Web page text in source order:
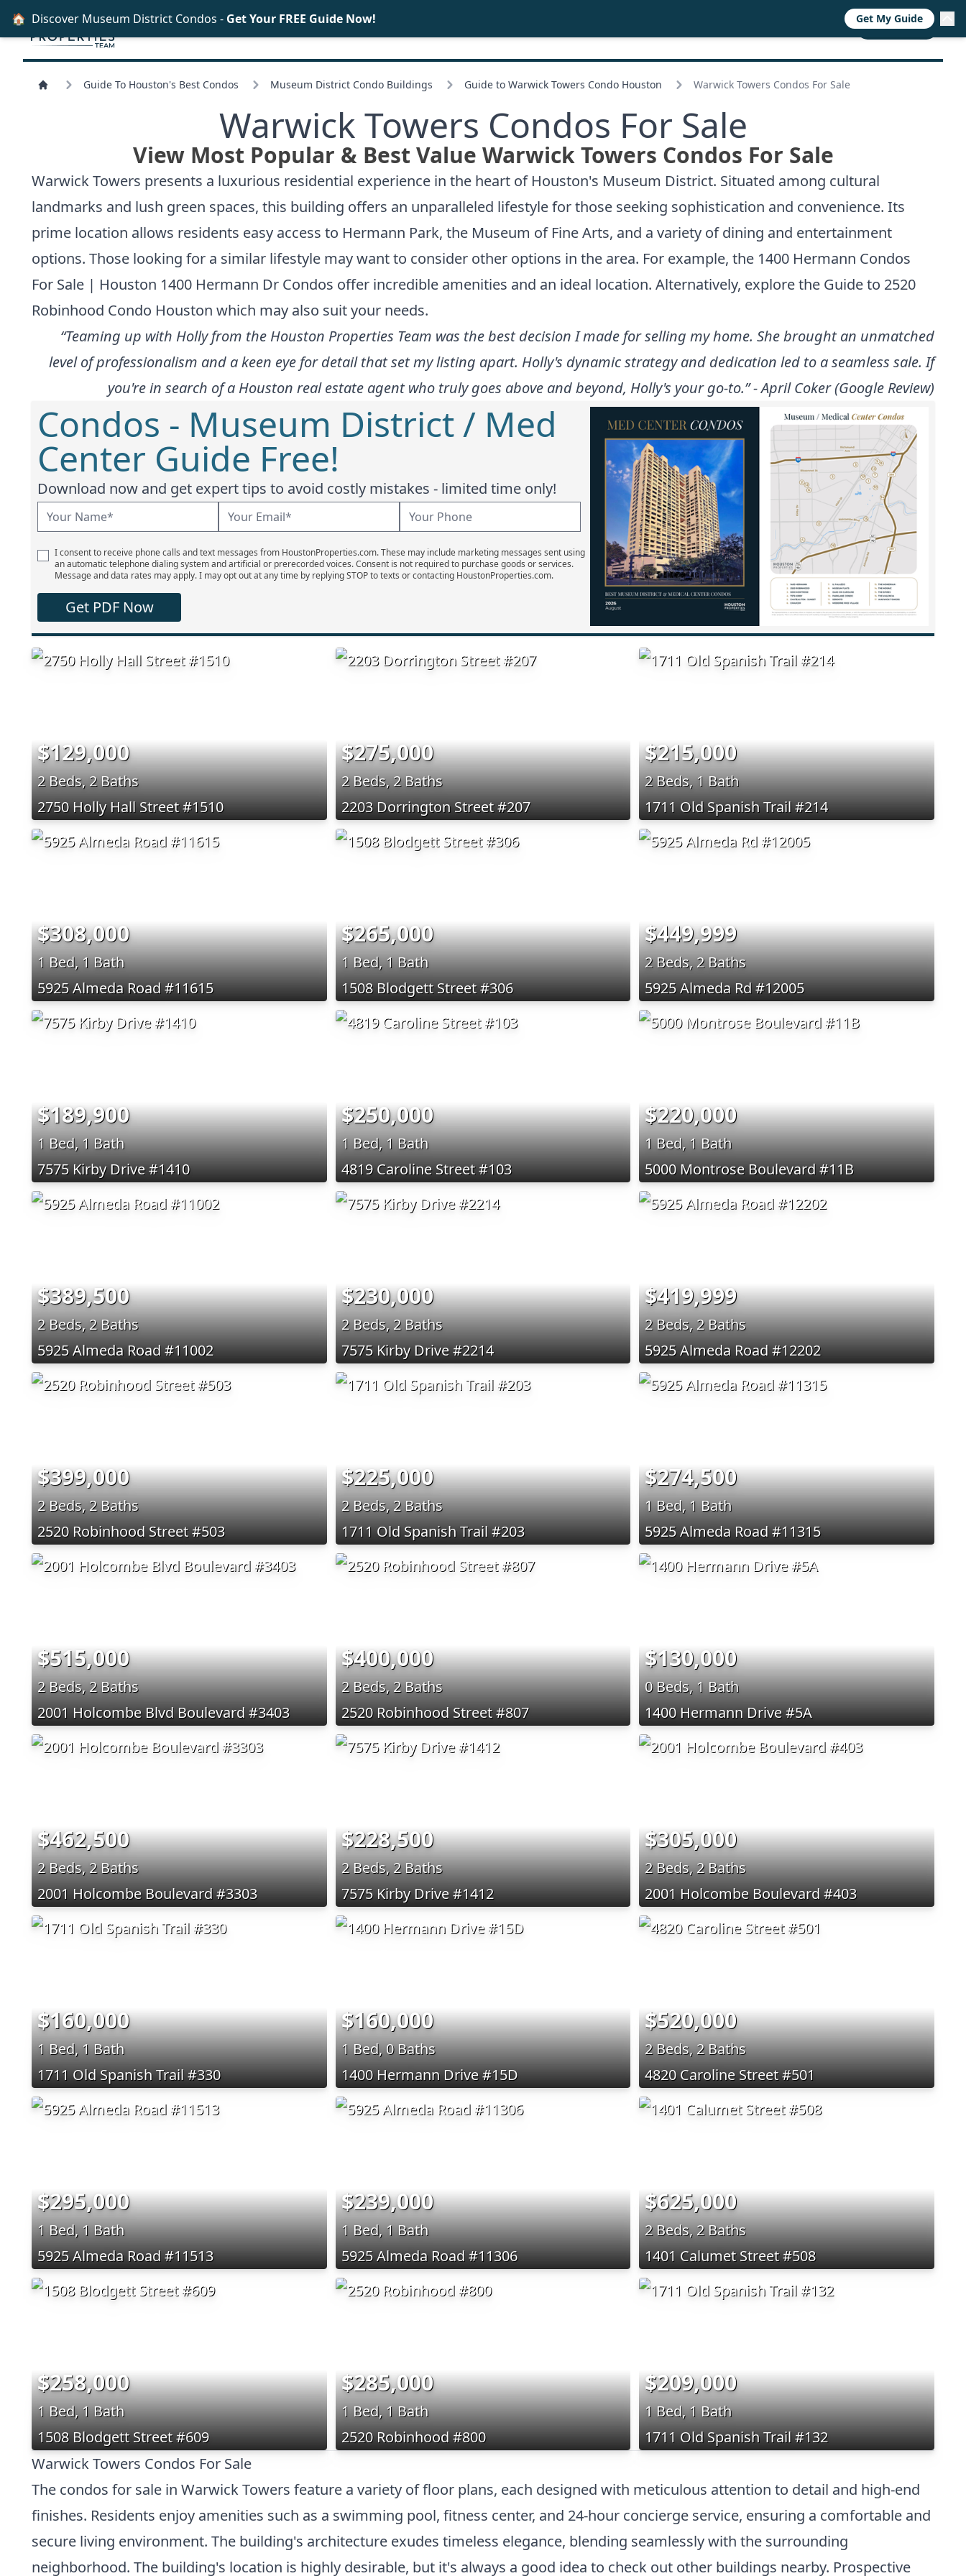
CALL NOW
Guide To Houston's Best Condos Museum District Condo Buildings Guide to Warwick Towers Condo Houston Warwick Towers Condos For Sale
Warwick Towers Condos For Sale
View Most Popular & Best Value Warwick Towers Condos For Sale
Warwick Towers presents a luxurious residential experience in the heart of Houston's Museum District. Situated among cultural
landmarks and lush green spaces, this building offers an unparalleled lifestyle for those seeking sophistication and convenience. Its
prime location allows residents easy access to Hermann Park, the Museum of Fine Arts, and a variety of dining and entertainment
options. Those looking for a similar lifestyle may want to consider other options in the area. For example, the 1400 Hermann Condos
For Sale | Houston 1400 Hermann Dr Condos offer incredible amenities and an ideal location. Alternatively, explore the Guide to 2520
Robinhood Condo Houston which may also suit your needs.
“Teaming up with Holly from the Houston Properties Team was the best decision I made for selling my home. She brought an unmatched
level of professionalism and a keen eye for detail that set my listing apart. Holly's dynamic strategy and dedication led to a seamless sale. If
you're in search of a Houston real estate agent who truly goes above and beyond, Holly's your go-to.” - April Coker (Google Review)
Condos - Museum District / Med
Center Guide Free!
Download now and get expert tips to avoid costly mistakes - limited time only!
I consent to receive phone calls and text messages from HoustonProperties.com. These may include marketing messages sent using
an automatic telephone dialing system and artificial or prerecorded voices. Consent is not required to purchase goods or services.
Message and data rates may apply. I may opt out at any time by replying STOP to texts or contacting HoustonProperties.com.
Get PDF Now
$129,000
2 Beds, 2 Baths
2750 Holly Hall Street #1510
$275,000
2 Beds, 2 Baths
2203 Dorrington Street #207
$215,000
2 Beds, 1 Bath
1711 Old Spanish Trail #214
$308,000
1 Bed, 1 Bath
5925 Almeda Road #11615
$265,000
1 Bed, 1 Bath
1508 Blodgett Street #306
$449,999
2 Beds, 2 Baths
5925 Almeda Rd #12005
$189,900
1 Bed, 1 Bath
7575 Kirby Drive #1410
$250,000
1 Bed, 1 Bath
4819 Caroline Street #103
$220,000
1 Bed, 1 Bath
5000 Montrose Boulevard #11B
$389,500
2 Beds, 2 Baths
5925 Almeda Road #11002
$230,000
2 Beds, 2 Baths
7575 Kirby Drive #2214
$419,999
2 Beds, 2 Baths
5925 Almeda Road #12202
$399,000
2 Beds, 2 Baths
2520 Robinhood Street #503
$225,000
2 Beds, 2 Baths
1711 Old Spanish Trail #203
$274,500
1 Bed, 1 Bath
5925 Almeda Road #11315
$515,000
2 Beds, 2 Baths
2001 Holcombe Blvd Boulevard #3403
$400,000
2 Beds, 2 Baths
2520 Robinhood Street #807
$130,000
0 Beds, 1 Bath
1400 Hermann Drive #5A
$462,500
2 Beds, 2 Baths
2001 Holcombe Boulevard #3303
$228,500
2 Beds, 2 Baths
7575 Kirby Drive #1412
$305,000
2 Beds, 2 Baths
2001 Holcombe Boulevard #403
$160,000
1 Bed, 1 Bath
1711 Old Spanish Trail #330
$160,000
1 Bed, 0 Baths
1400 Hermann Drive #15D
$520,000
2 Beds, 2 Baths
4820 Caroline Street #501
$295,000
1 Bed, 1 Bath
5925 Almeda Road #11513
$239,000
1 Bed, 1 Bath
5925 Almeda Road #11306
$625,000
2 Beds, 2 Baths
1401 Calumet Street #508
$258,000
1 Bed, 1 Bath
1508 Blodgett Street #609
$285,000
1 Bed, 1 Bath
2520 Robinhood #800
$209,000
1 Bed, 1 Bath
1711 Old Spanish Trail #132
Warwick Towers Condos For Sale
The condos for sale in Warwick Towers feature a variety of floor plans, each designed with meticulous attention to detail and high-end
finishes. Residents enjoy amenities such as a swimming pool, fitness center, and 24-hour concierge service, ensuring a comfortable and
secure living environment. The building's architecture exudes timeless elegance, blending seamlessly with the surrounding
neighborhood. The building's location is highly desirable, but it's always a good idea to check out other buildings nearby. Prospective
🏠 Discover Museum District Condos - Get Your FREE Guide Now! Get My Guide